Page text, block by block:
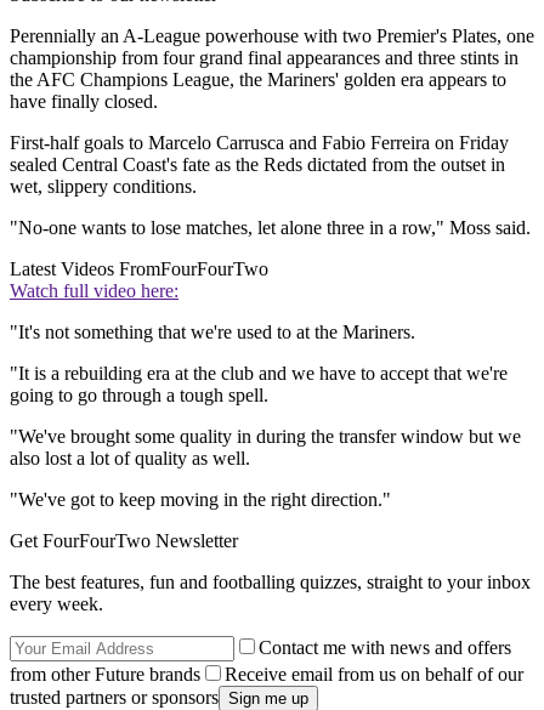
Perennially an A-League powerhouse with two Premier's Plates, one
championship from four grand final appearances and three stints in
the AFC Champions League, the Mariners' golden era appears to
have finally closed.
First-half goals to Marcelo Carrusca and Fabio Ferreira on Friday
sealed Central Coast's fate as the Reds dictated from the outset in
wet, slippery conditions.
"No-one wants to lose matches, let alone three in a row," Moss said.
Latest Videos FromFourFourTwo
Watch full video here:
"It's not something that we're used to at the Mariners.
"It is a rebuilding era at the club and we have to accept that we're
going to go through a tough spell.
"We've brought some quality in during the transfer window but we
also lost a lot of quality as well.
"We've got to keep moving in the right direction."
Get FourFourTwo Newsletter
The best features, fun and footballing quizzes, straight to your inbox
every week.
Contact me with news and offers
from other Future brands
Receive email from us on behalf of our
trusted partners or sponsors